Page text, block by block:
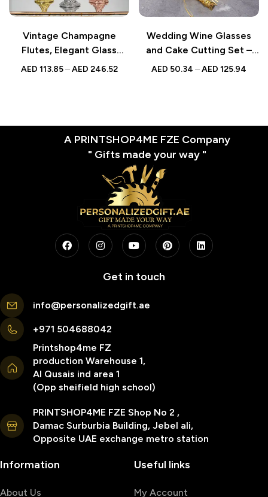
Vintage Champagne
Flutes, Elegant Glass
Goblets for Weddings,
AED 113.85 – AED 246.52
Wedding Wine Glasses
and Cake Cutting Set –
Gold Sequin Champagne
AED 50.34 –AED 125.94
A PRINTSHOP4ME FZE Company
" Gifts made your way "
Get in touch
info@personalizedgift.ae
+971 504688042
Printshop4me FZ
production Warehouse 1,
Al Qusais ind area 1
(Opp sheifield high school)
PRINTSHOP4ME FZE Shop No 2 ,
Damac Surburbia Building, Jebel ali,
Opposite UAE exchange metro station
Information
About Us
Useful links
My Account